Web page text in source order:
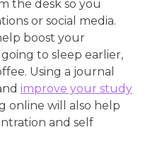
the desk so you
or social media.
boost your
to sleep earlier,
Using a journal
improve your study
online will also help
and self